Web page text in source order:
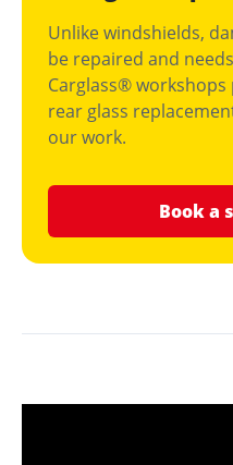
Unlike windshields,
be repaired and
Carglass®
rear glass
our work.
Book a